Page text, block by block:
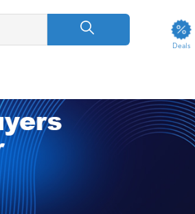
Deals